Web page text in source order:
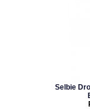
Selbie